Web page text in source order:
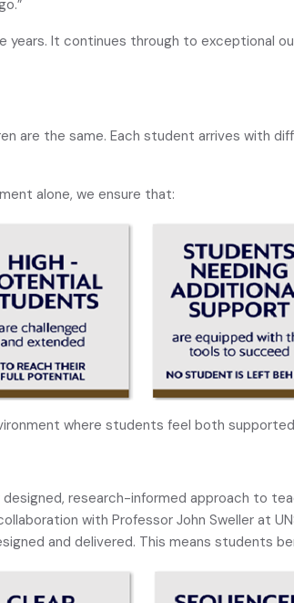
years. It continues through to exceptional
are the same. Each student arrives with
alone, we ensure that:
where students feel both
research-informed approach to
with Professor John Sweller at
and delivered. This means students